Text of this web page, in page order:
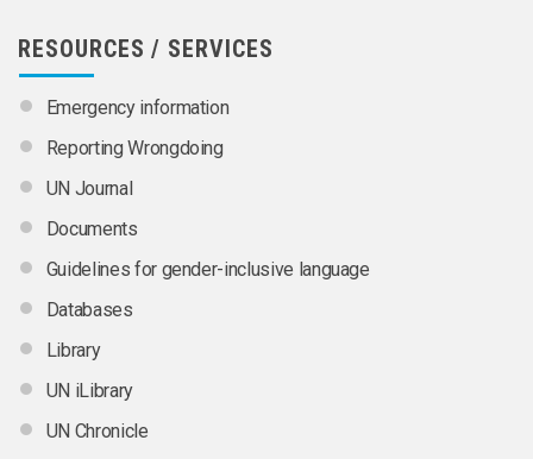
RESOURCES / SERVICES
Emergency information
Reporting Wrongdoing
UN Journal
Documents
Guidelines for gender-inclusive language
Databases
Library
UN iLibrary
UN Chronicle